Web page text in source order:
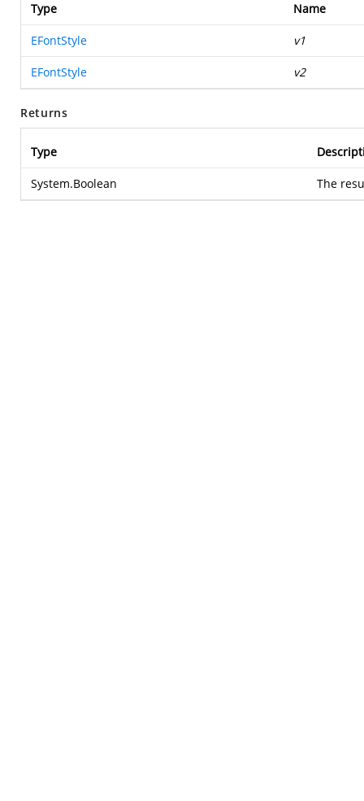
Type Name
EFontStyle v1
EFontStyle v2
Returns
Type
System.Boolean The